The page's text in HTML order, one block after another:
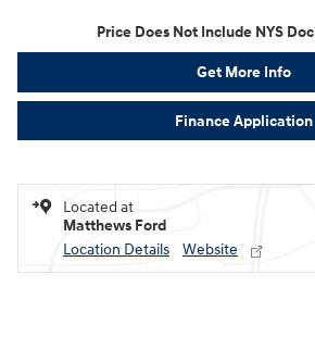
Price Does Not Include NYS
Get More Info
Finance Application
Located at
Matthews Ford
Location Details
Website